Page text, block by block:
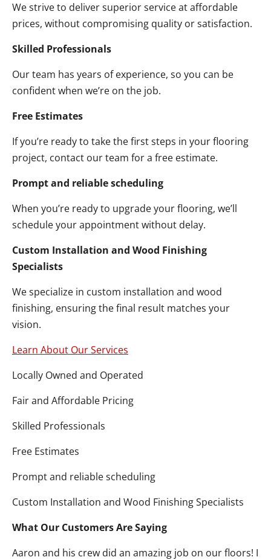
We strive to deliver superior service at affordable
prices, without compromising quality or satisfaction.
Skilled Professionals
Our team has years of experience, so you can be
confident when we’re on the job.
Free Estimates
If you’re ready to take the first steps in your flooring
project, contact our team for a free estimate.
Prompt and reliable scheduling
When you’re ready to upgrade your flooring, we’ll
schedule your appointment without delay.
Custom Installation and Wood Finishing
Specialists
We specialize in custom installation and wood
finishing, ensuring the final result matches your
vision.
Learn About Our Services
Locally Owned and Operated
Fair and Affordable Pricing
Skilled Professionals
Free Estimates
Prompt and reliable scheduling
Custom Installation and Wood Finishing Specialists
What Our Customers Are Saying
Aaron and his crew did an amazing job on our floors! I